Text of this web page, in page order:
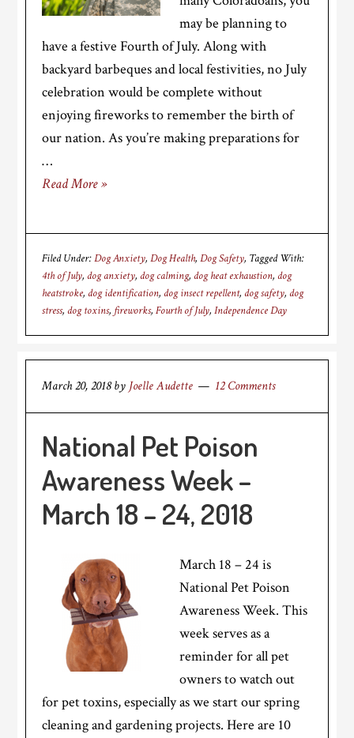
may be planning to
have a festive Fourth of July. Along with
backyard barbeques and local festivities, no July
celebration would be complete without
enjoying fireworks to remember the birth of
our nation. As you’re making preparations for
…
Read More »
Filed Under:Dog Anxiety,Dog Health,Dog Safety Tagged With:
4th of July, dog anxiety, dog calming, dog heat exhaustion, dog
heatstroke, dog identification, dog insect repellent, dog safety, dog
stress, dog toxins, fireworks,Fourth of July,Independence Day
March 20, 2018by Joelle Audette 12 Comments
National Pet Poison
Awareness Week –
March 18 – 24, 2018
March 18 – 24 is
National Pet Poison
Awareness Week. This
week serves as a
reminder for all pet
owners to watch out
for pet toxins, especially as we start our spring
cleaning and gardening projects. Here are 10